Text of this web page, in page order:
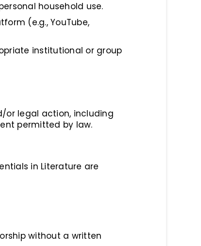
household use.
(e.g., YouTube,
institutional or group
or legal action, including
permitted by law.
in Literature are
without a written